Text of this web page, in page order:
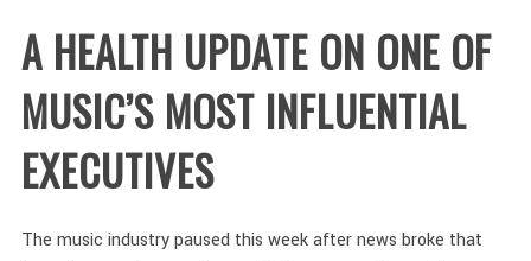
A HEALTH UPDATE ON ONE OF
MUSIC’S MOST INFLUENTIAL
EXECUTIVES
The music industry paused this week after news broke that